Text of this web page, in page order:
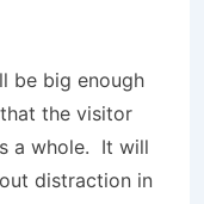
be big enough
the visitor
a whole. It will
distraction in